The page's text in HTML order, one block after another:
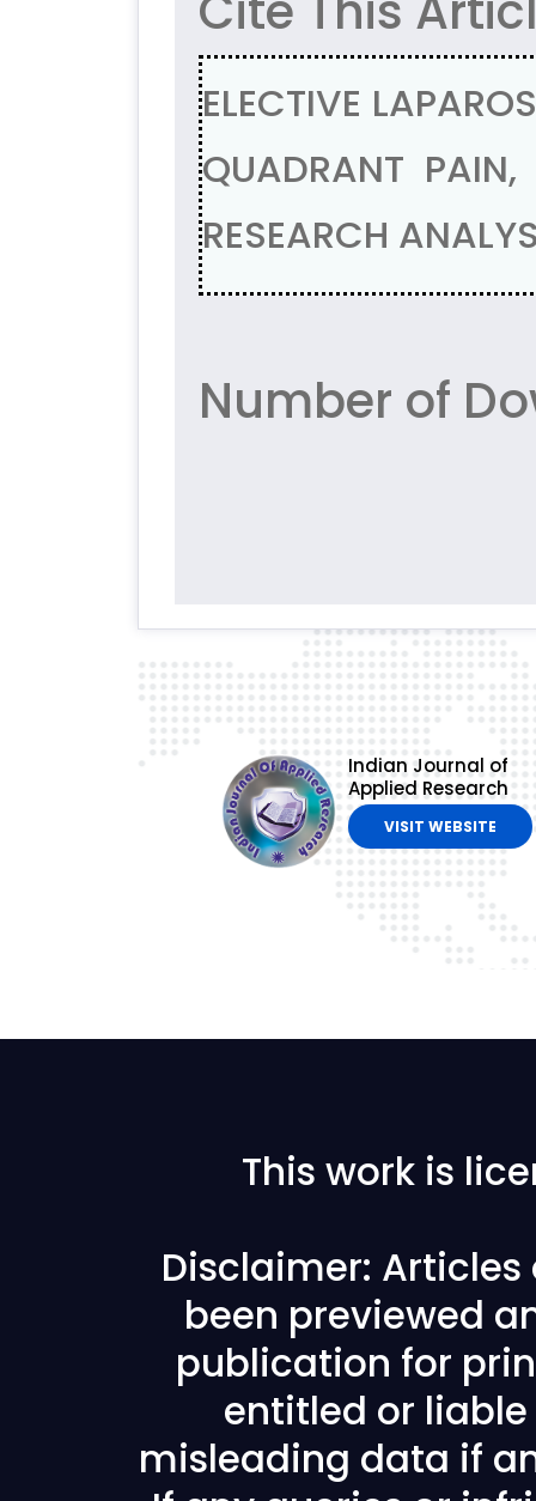
ELECTIVE
QUADRANT
RESEARCH
Number of
Indian Journal of
Applied Research
VISIT WEBSITE
This work is
Disclaimer: Articles
been previewed
publication for
entitled or
misleading data if